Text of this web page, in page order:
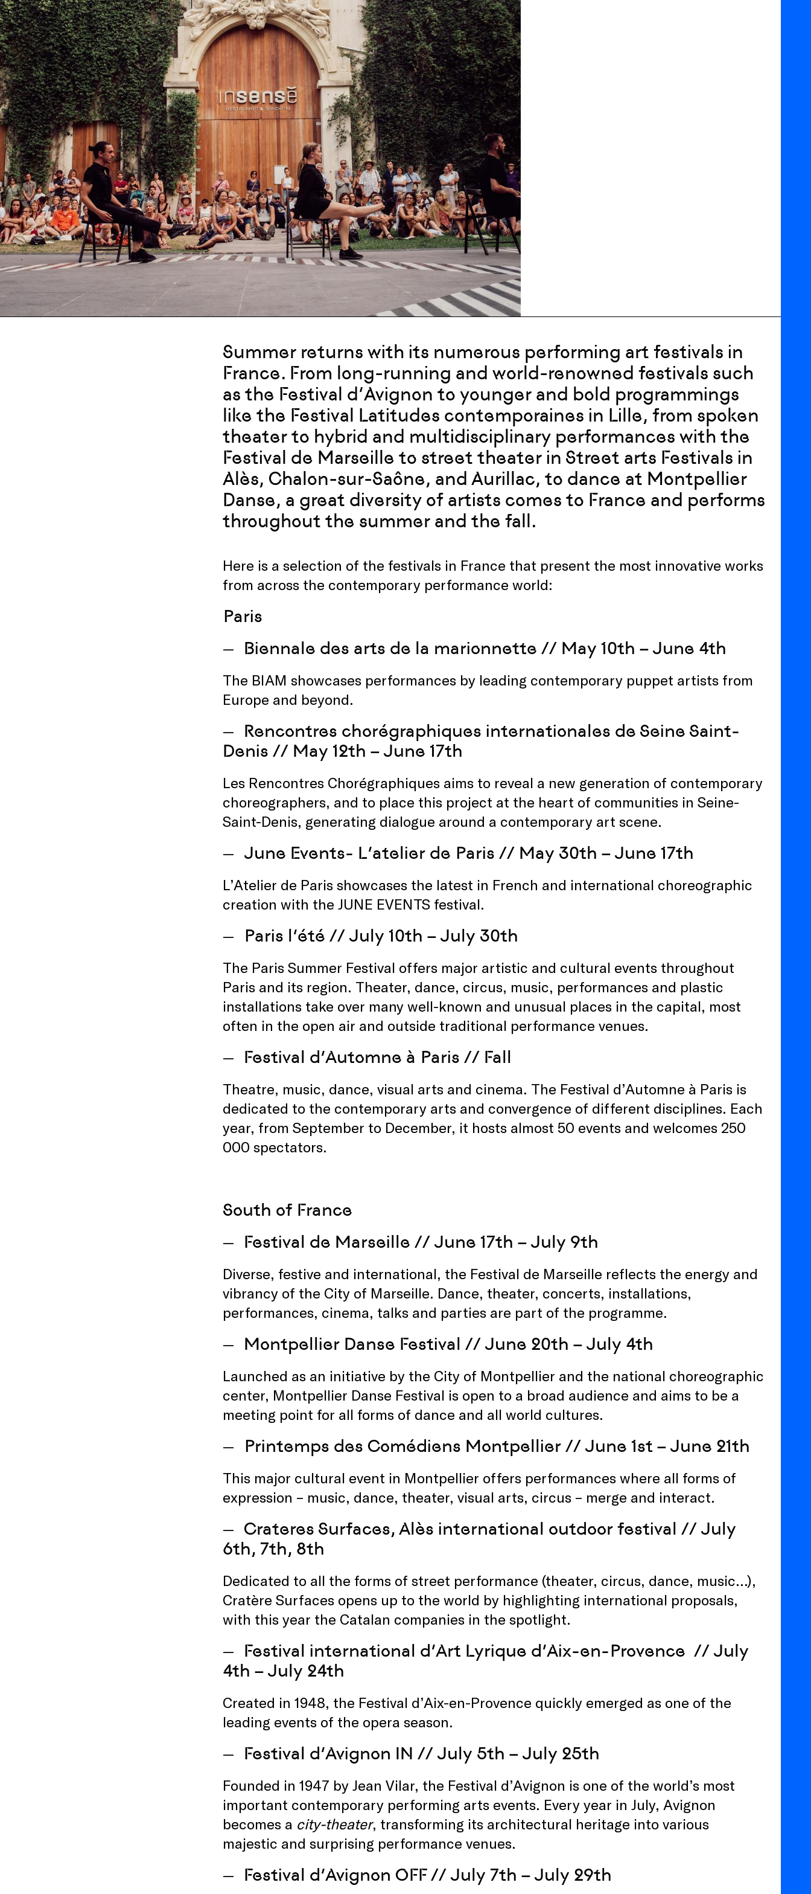
Summer returns with its numerous performing art festivals in
France. From long-running and world-renowned festivals such
as the Festival d’Avignon to younger and bold programmings
like the Festival Latitudes contemporaines in Lille, from spoken
theater to hybrid and multidisciplinary performances with the
Festival de Marseille to street theater in Street arts Festivals in
Alès, Chalon-sur-Saône, and Aurillac, to dance at Montpellier
Danse, a great diversity of artists comes to France and performs
throughout the summer and the fall.
Here is a selection of the festivals in France that present the most innovative works
from across the contemporary performance world:
Paris
Biennale des arts de la marionnette // May 10th – June 4th
The BIAM showcases performances by leading contemporary puppet artists from
Europe and beyond.
Rencontres chorégraphiques internationales de Seine Saint-
Denis // May 12th – June 17th
Les Rencontres Chorégraphiques aims to reveal a new generation of contemporary
choreographers, and to place this project at the heart of communities in Seine-
Saint-Denis, generating dialogue around a contemporary art scene.
June Events- L’atelier de Paris // May 30th – June 17th
L’Atelier de Paris showcases the latest in French and international choreographic
creation with the JUNE EVENTS festival.
Paris l’été // July 10th – July 30th
The Paris Summer Festival offers major artistic and cultural events throughout
Paris and its region. Theater, dance, circus, music, performances and plastic
installations take over many well-known and unusual places in the capital, most
often in the open air and outside traditional performance venues.
Festival d’Automne à Paris // Fall
Theatre, music, dance, visual arts and cinema. The Festival d’Automne à Paris is
dedicated to the contemporary arts and convergence of different disciplines. Each
year, from September to December, it hosts almost 50 events and welcomes 250
000 spectators.
South of France
Festival de Marseille // June 17th – July 9th
Diverse, festive and international, the Festival de Marseille reflects the energy and
vibrancy of the City of Marseille. Dance, theater, concerts, installations,
performances, cinema, talks and parties are part of the programme.
Montpellier Danse Festival // June 20th – July 4th
Launched as an initiative by the City of Montpellier and the national choreographic
center, Montpellier Danse Festival is open to a broad audience and aims to be a
meeting point for all forms of dance and all world cultures.
Printemps des Comédiens Montpellier // June 1st – June 21th
This major cultural event in Montpellier offers performances where all forms of
expression – music, dance, theater, visual arts, circus – merge and interact.
Crateres Surfaces, Alès international outdoor festival // July
6th, 7th, 8th
Dedicated to all the forms of street performance (theater, circus, dance, music…),
Cratère Surfaces opens up to the world by highlighting international proposals,
with this year the Catalan companies in the spotlight.
Festival international d’Art Lyrique d’Aix-en-Provence // July
4th – July 24th
Created in 1948, the Festival d’Aix-en-Provence quickly emerged as one of the
leading events of the opera season.
Festival d’Avignon IN // July 5th – July 25th
Founded in 1947 by Jean Vilar, the Festival d’Avignon is one of the world’s most
important contemporary performing arts events. Every year in July, Avignon
becomes a city-theater, transforming its architectural heritage into various
majestic and surprising performance venues.
Festival d’Avignon OFF// July 7th – July 29th